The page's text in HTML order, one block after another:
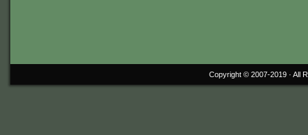
Copyright © 2007-2019 · All